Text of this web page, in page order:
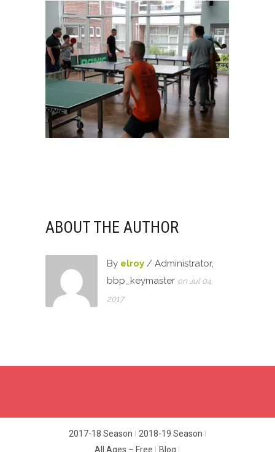
ABOUT THE AUTHOR
By elroy / Administrator,
bbp_keymaster on Jul 04,
2017
2017-18 Season
2018-19 Season
All Ages – Free
Blog